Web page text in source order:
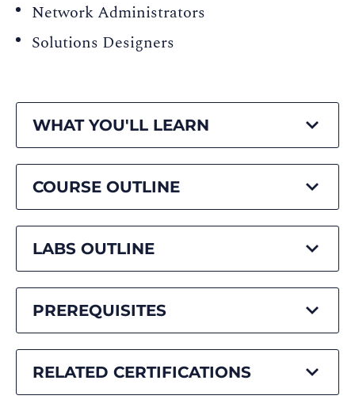
Network Administrators
Solutions Designers
WHAT YOU'LL LEARN
COURSE OUTLINE
LABS OUTLINE
PREREQUISITES
RELATED CERTIFICATIONS